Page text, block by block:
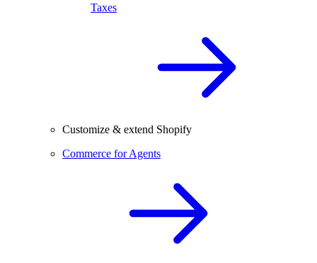
Taxes
Customize & extend Shopify
Commerce for Agents